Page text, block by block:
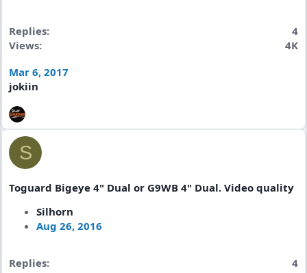
Replies
4
Views
4K
Mar 6, 2017
jokiin
S
Toguard Bigeye 4" Dual or G9WB 4" Dual. Video quality
Silhorn
Aug 26, 2016
Replies
4